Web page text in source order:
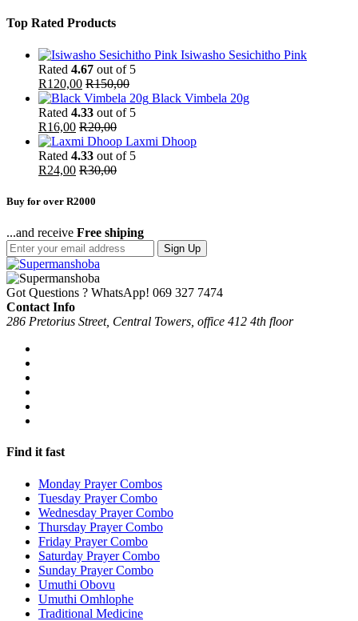
Top Rated Products
Isiwasho Sesichitho Pink
Rated 4.67 out of 5
R120,00 R150,00
Black Vimbela 20g
Rated 4.33 out of 5
R16,00 R20,00
Laxmi Dhoop
Rated 4.33 out of 5
R24,00 R30,00
Buy for over R2000
...and receive Free shiping
Sign Up
Got Questions ? WhatsApp! 069 327 7474
Contact Info
286 Pretorius Street, Central Towers, office 412 4th floor
Find it fast
Monday Prayer Combos
Tuesday Prayer Combo
Wednesday Prayer Combo
Thursday Prayer Combo
Friday Prayer Combo
Saturday Prayer Combo
Sunday Prayer Combo
Umuthi Obovu
Umuthi Omhlophe
Traditional Medicine